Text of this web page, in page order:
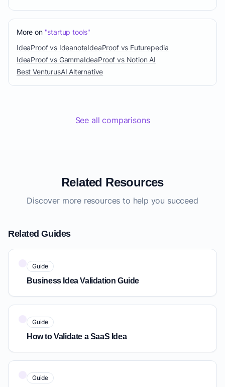
More on "startup tools"
IdeaProof vs IdeanoteIdeaProof vs Futurepedia
IdeaProof vs GammaIdeaProof vs Notion AI
Best VenturusAI Alternative
See all comparisons
Related Resources
Discover more resources to help you succeed
Related Guides
Guide
Business Idea Validation Guide
Guide
How to Validate a SaaS Idea
Guide